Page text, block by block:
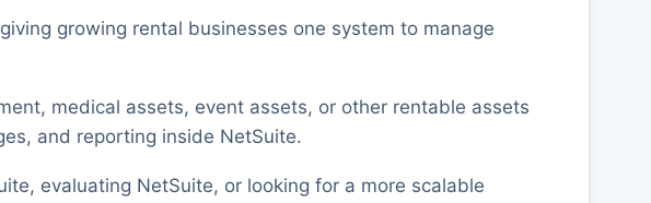
growing rental businesses one system to manage
medical assets, event assets, or other rentable assets
and reporting inside NetSuite.
evaluating NetSuite, or looking for a more scalable